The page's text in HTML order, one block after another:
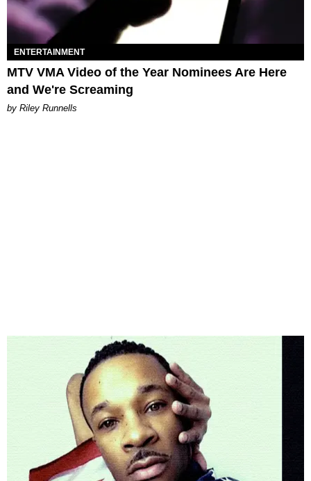
ENTERTAINMENT
MTV VMA Video of the Year Nominees Are Here
and We're Screaming
by Riley Runnells